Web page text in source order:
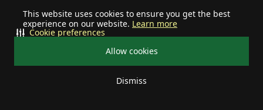
This website uses cookies to ensure you get the best
experience on our website. Learn more
Allow cookies
Dismiss
Cookie preferences